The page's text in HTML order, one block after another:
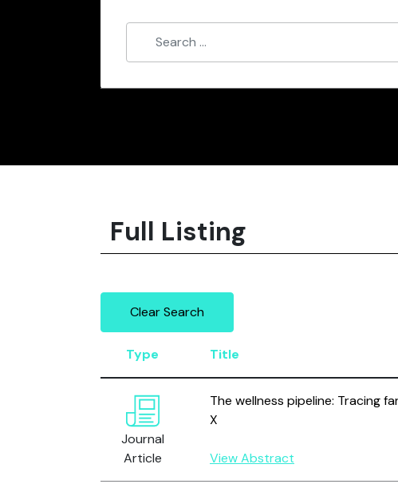
Full Listing
Clear Search
Type Title
Journal
Article
The wellness pipeline: Tracing
X
View Abstract